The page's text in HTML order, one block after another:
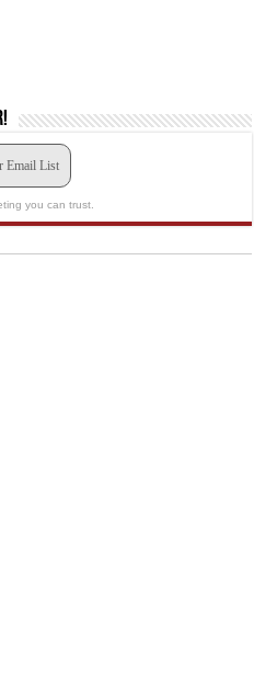
Email List
you can trust.